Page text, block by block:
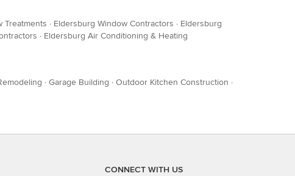
Treatments · Eldersburg Window Contractors · Eldersburg
· Eldersburg Air Conditioning & Heating
· Garage Building · Outdoor Kitchen Construction ·
CONNECT WITH US